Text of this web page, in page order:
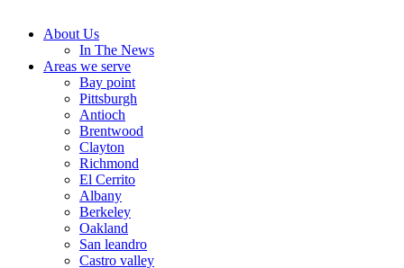
About Us
In The News
Areas we serve
Bay point
Pittsburgh
Antioch
Brentwood
Clayton
Richmond
El Cerrito
Albany
Berkeley
Oakland
San leandro
Castro valley